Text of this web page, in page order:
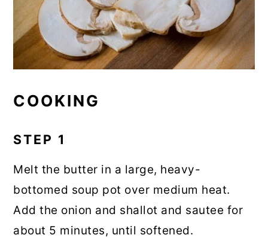
COOKING
STEP 1
Melt the butter in a large, heavy-
bottomed soup pot over medium heat.
Add the onion and shallot and sautee for
about 5 minutes, until softened.